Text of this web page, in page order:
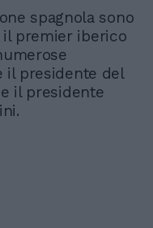
spagnola sono
il premier iberico
il presidente del
il presidente